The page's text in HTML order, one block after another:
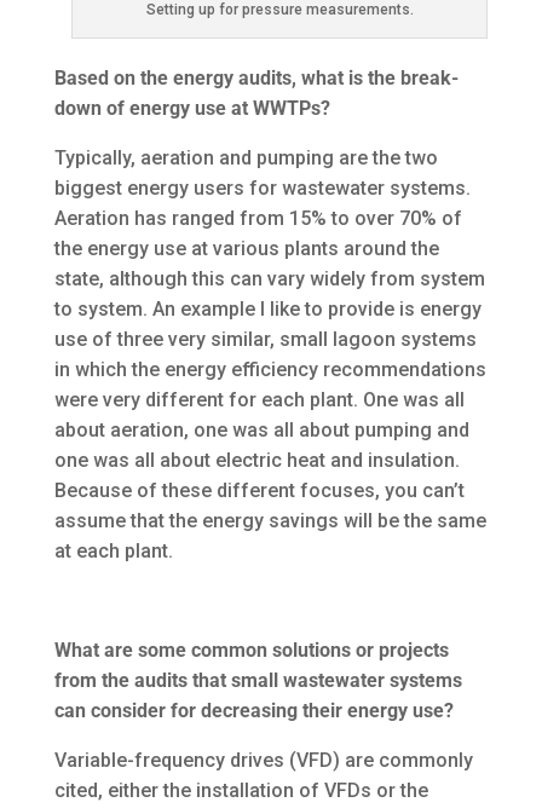
Setting up for pressure measurements.
Based on the energy audits, what is the break-
down of energy use at WWTPs?
Typically, aeration and pumping are the two
biggest energy users for wastewater systems.
Aeration has ranged from 15% to over 70% of
the energy use at various plants around the
state, although this can vary widely from system
to system. An example I like to provide is energy
use of three very similar, small lagoon systems
in which the energy efficiency recommendations
were very different for each plant. One was all
about aeration, one was all about pumping and
one was all about electric heat and insulation.
Because of these different focuses, you can’t
assume that the energy savings will be the same
at each plant.
What are some common solutions or projects
from the audits that small wastewater systems
can consider for decreasing their energy use?
Variable-frequency drives (VFD) are commonly
cited, either the installation of VFDs or the